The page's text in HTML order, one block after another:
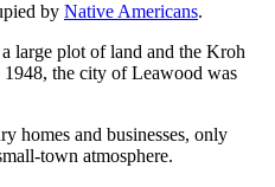
by Native Americans.
large plot of land and the Kroh
1948, the city of Leawood was
homes and businesses, only
town atmosphere.